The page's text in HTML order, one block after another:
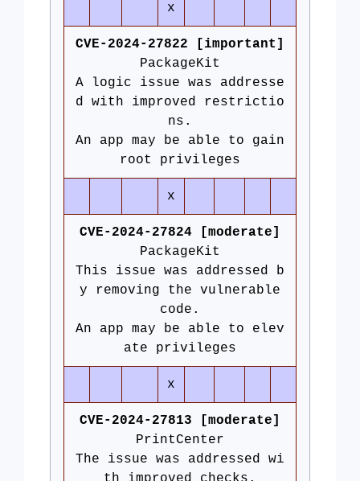
x
CVE-2024-27822 [important]
PackageKit
A logic issue was addresse
d with improved restrictio
ns.
An app may be able to gain
root privileges
x
CVE-2024-27824 [moderate]
PackageKit
This issue was addressed b
y removing the vulnerable
code.
An app may be able to elev
ate privileges
x
CVE-2024-27813 [moderate]
PrintCenter
The issue was addressed wi